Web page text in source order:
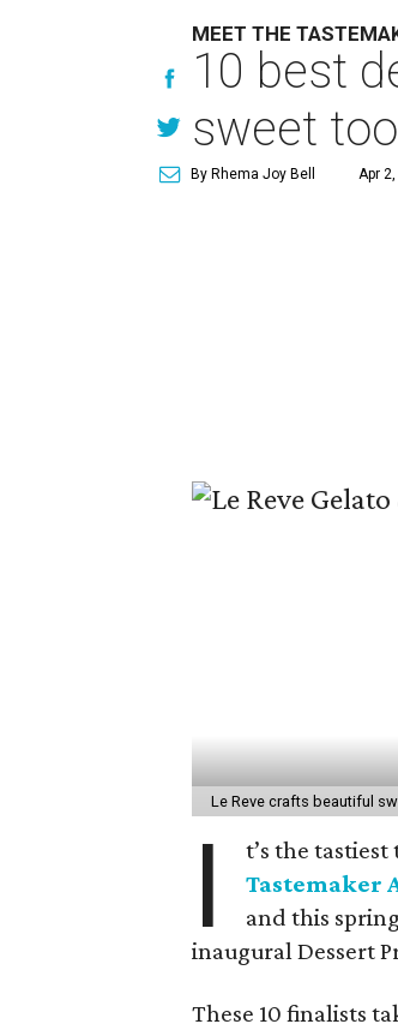
MEET THE
10 best
sweet
By Rhema Joy Bell Apr
Le Reve crafts beautiful
I t’s the
Tastemaker
and this
inaugural Dessert
These 10 finalists